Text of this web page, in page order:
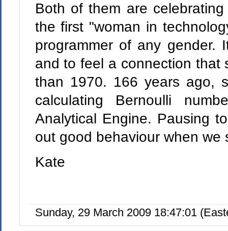
Both of them are
the first "woman in
programmer of any gender.
and to feel a connection that
than 1970. 166 years ago,
calculating Bernoulli
Analytical Engine. Pausing
out good behaviour when we
Kate
Sunday, 29 March 2009 18:47:01